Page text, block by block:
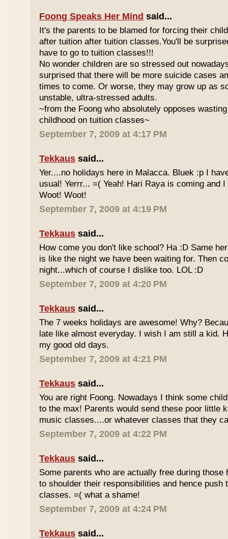
Foong Speaks Her Mind said...
It's the parents to be blamed for forcing their
after tuition after tuition classes.You'll be
have to go to tuition classes!!!
No wonder children are so stressed out
surprised that there will be more suicide cases
times to come. Or worse, they may grow up as
unstable, ultra-stressed adults.
~from the Foong who absolutely opposes
childhood on tuition classes~
September 7, 2009 at 4:17 PM
Tekkaus said...
Yer....no holidays here in Malacca. Bluek :p I
usual! Yerrr... =( Yeah! Hari Raya is coming and
Woot! Woot!
September 7, 2009 at 4:19 PM
Tekkaus said...
How come you don't like school? Ha :D Same
is like the night we have been waiting for. Then
night...which of course I dislike too. LOL :D
September 7, 2009 at 4:20 PM
Tekkaus said...
The 7 weeks holidays are awesome! Why?
late like almost everyday. I wish I am still a kid.
my good old days.
September 7, 2009 at 4:21 PM
Tekkaus said...
You are right Foong. Nowadays I think some
to the max! Parents would send these poor little
music classes....or whatever classes that they
September 7, 2009 at 4:22 PM
Tekkaus said...
Some parents who are actually free during those
to shoulder their responsibilities and hence push
classes. =( what a shame!
September 7, 2009 at 4:24 PM
Tekkaus said...